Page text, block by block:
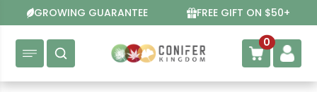
to
content
GROWING GUARANTEE FREE GIFT ON $50+
0